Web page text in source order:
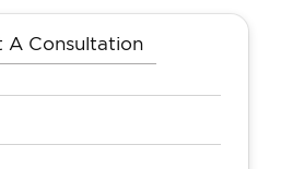
A Consultation